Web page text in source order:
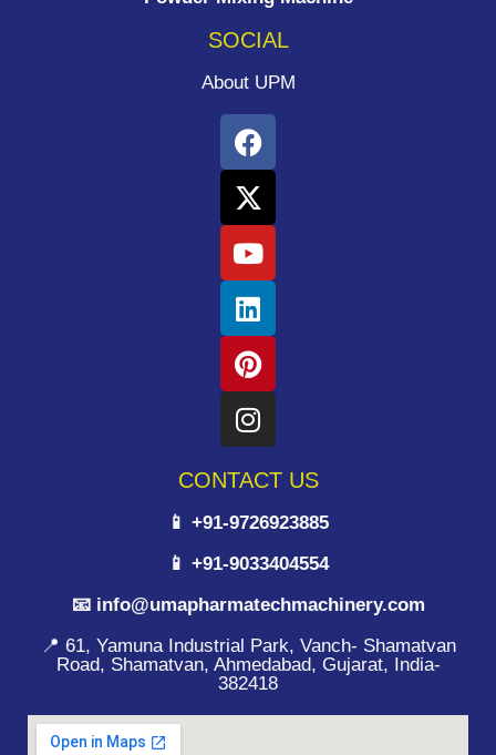
SOCIAL
About UPM
CONTACT US
📱 +91-9726923885
📱 +91-9033404554
📧 info@umapharmatechmachinery.com
📍 61, Yamuna Industrial Park, Vanch- Shamatvan
Road, Shamatvan, Ahmedabad, Gujarat, India-
382418